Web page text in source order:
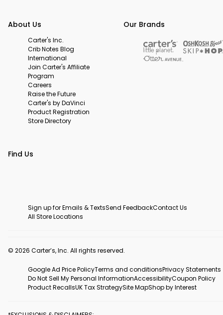
About Us
Carter's Inc.
Crib Notes Blog
International
Join Carter's Affiliate
Program
Careers
Raise the Future
Carter's by DaVinci
Product Registration
Store Directory
Our Brands
Find Us
Sign up for Emails & TextsSend FeedbackContact Us
All Store Locations
© 2026 Carter’s, Inc. All rights reserved.
Google Ad Price PolicyTerms and conditionsPrivacy Statements
Do Not Sell My Personal InformationAccessibilityCoupon Policy
Product RecallsUK Tax StrategySite MapShop by Interest